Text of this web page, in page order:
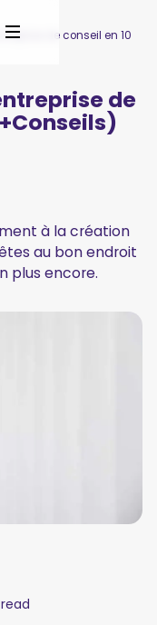
de conseil en 10
de
à la création
au bon endroit
plus encore.